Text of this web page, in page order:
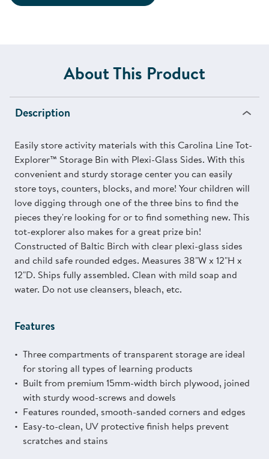
About This Product
Description
Easily store activity materials with this Carolina Line Tot-
Explorer™ Storage Bin with Plexi-Glass Sides. With this
convenient and sturdy storage center you can easily
store toys, counters, blocks, and more! Your children will
love digging through one of the three bins to find the
pieces they're looking for or to find something new. This
tot-explorer also makes for a great prize bin!
Constructed of Baltic Birch with clear plexi-glass sides
and child safe rounded edges. Measures 38"W x 12"H x
12"D. Ships fully assembled. Clean with mild soap and
water. Do not use cleansers, bleach, etc.
Features
Three compartments of transparent storage are ideal
for storing all types of learning products
Built from premium 15mm-width birch plywood, joined
with sturdy wood-screws and dowels
Features rounded, smooth-sanded corners and edges
Easy-to-clean, UV protective finish helps prevent
scratches and stains